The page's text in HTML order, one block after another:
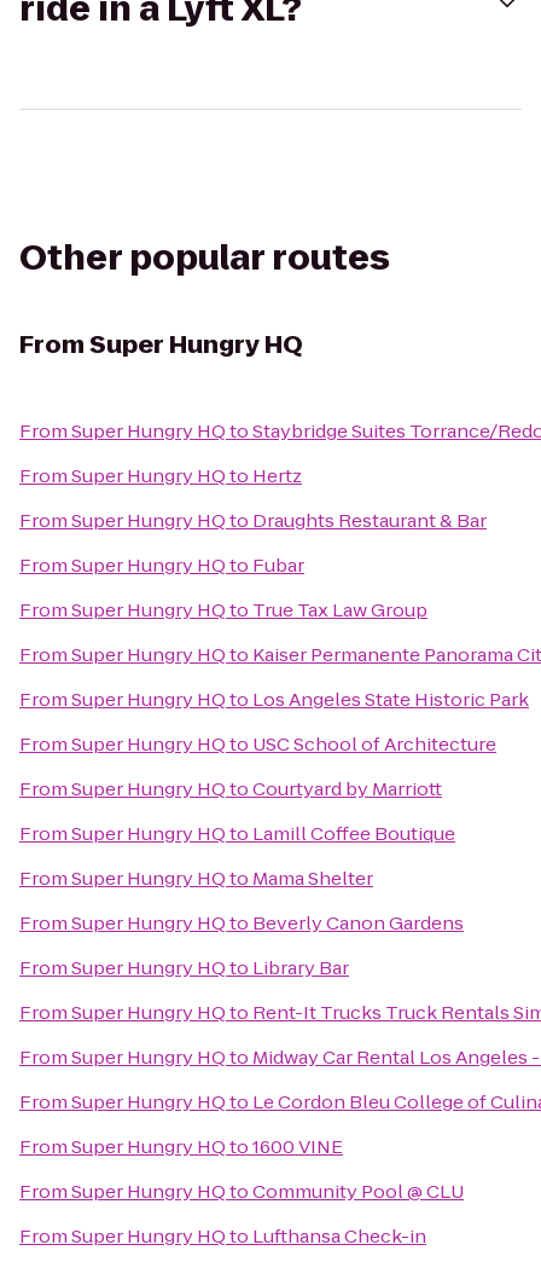
Other popular routes
FromSuper Hungry HQ
FromSuper Hungry HQtoStaybridge Suites Torrance/
FromSuper Hungry HQto Hertz
FromSuper Hungry HQto Draughts Restaurant & Bar
FromSuper Hungry HQto Fubar
FromSuper Hungry HQto True Tax Law Group
FromSuper Hungry HQto Kaiser Permanente Panorama
FromSuper Hungry HQto Los Angeles State Historic Park
FromSuper Hungry HQto USC School of Architecture
FromSuper Hungry HQtoCourtyard by Marriott
FromSuper Hungry HQto Lamill Coffee Boutique
FromSuper Hungry HQto Mama Shelter
FromSuper Hungry HQto Beverly Canon Gardens
FromSuper Hungry HQto Library Bar
FromSuper Hungry HQto Rent-It Trucks Truck Rentals
FromSuper Hungry HQto Midway Car Rental Los
FromSuper Hungry HQto Le Cordon Bleu College of
FromSuper Hungry HQto1600 VINE
FromSuper Hungry HQtoCommunity Pool @ CLU
FromSuper Hungry HQto Lufthansa Check-in